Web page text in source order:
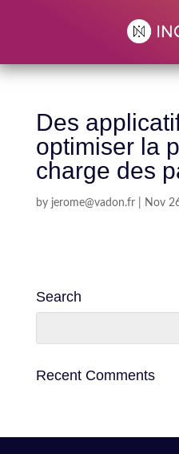
Des
optimiser la
charge des
by jerome@vadon.fr| Nov
Search
Recent Comments